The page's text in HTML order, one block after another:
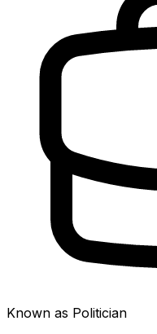
Known as Politician